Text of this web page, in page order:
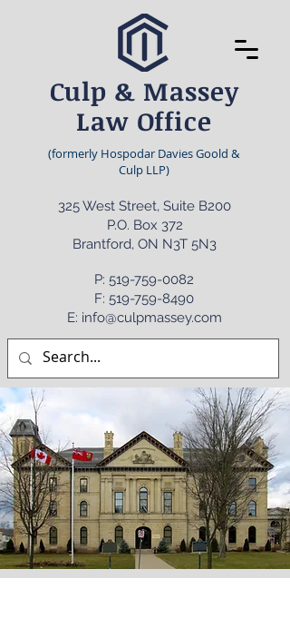
Culp & Massey
Law Office
325 West Street, Suite B200
P.O. Box 372
Brantford, ON N3T 5N3
P: 519-759-0082
F: 519-759-8490
E: info@culpmassey.com
(formerly Hospodar Davies Goold &
Culp LLP)